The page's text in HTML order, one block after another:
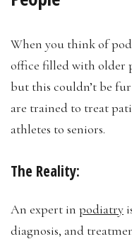
When you think of
office filled with older
but this couldn’t be
are trained to treat
athletes to seniors.
The Reality:
An expert in podiatry
diagnosis, and